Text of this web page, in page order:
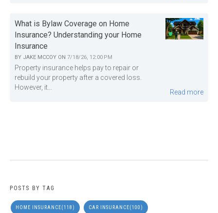
What is Bylaw Coverage on Home
Insurance? Understanding your Home
Insurance
BY JAKE MCCOY ON 7/18/26, 12:00 PM
Property insurance helps pay to repair or
rebuild your property after a covered loss.
However, it...
Read more
POSTS BY TAG
HOME INSURANCE(118) CAR INSURANCE(100)